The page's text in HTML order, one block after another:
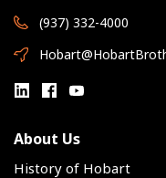
(937) 332-4000
About Us
History of Hobart